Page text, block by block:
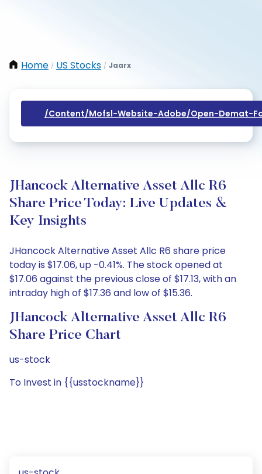
Home / US Stocks / Jaarx
/content/mofsl-Website-Adobe/open-Demat-
JHancock Alternative Asset Allc R6
Share Price Today: Live Updates &
Key Insights
JHancock Alternative Asset Allc R6 share price
today is $17.06, up -0.41%. The stock opened at
$17.06 against the previous close of $17.13, with an
intraday high of $17.36 and low of $15.36.
JHancock Alternative Asset Allc R6
Share Price Chart
us-stock
To Invest in {{usstockname}}